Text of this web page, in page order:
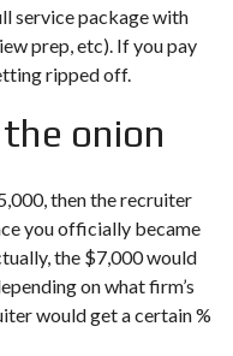
service package with
prep, etc). If you pay
ripped off.
onion
then the recruiter
you officially became
the $7,000 would
on what firm’s
would get a certain %